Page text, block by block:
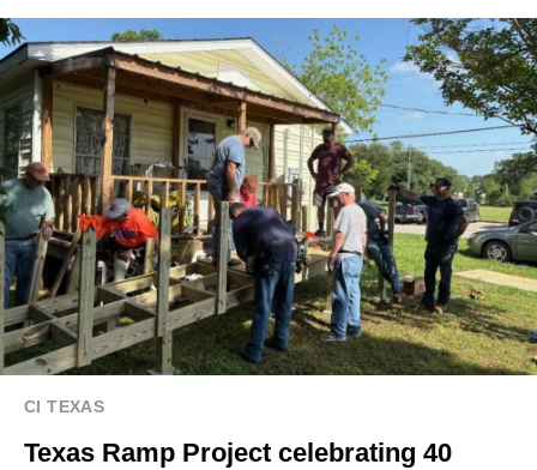
CI TEXAS
Texas Ramp Project celebrating 40